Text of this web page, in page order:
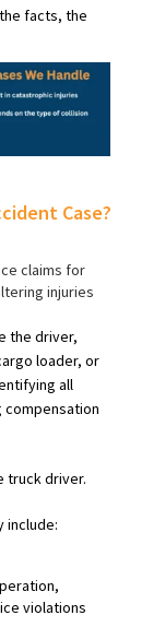
facts, the
Case?
the driver,
loader, or
all
compensation
truck driver.
include:
violations